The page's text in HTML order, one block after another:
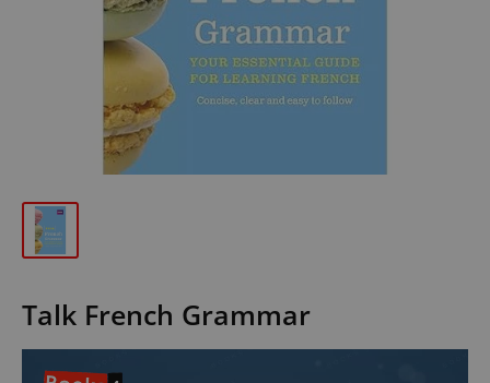
Talk French Grammar